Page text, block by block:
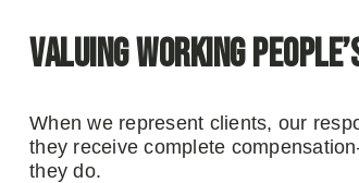
Valuing Working
When we represent clients, our
they receive complete
they do.